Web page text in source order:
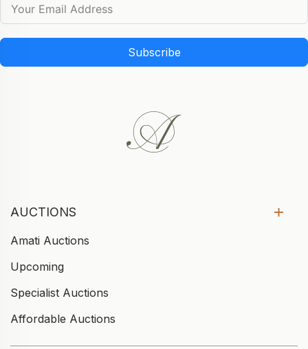
Subscribe
AUCTIONS
Amati Auctions
Upcoming
Specialist Auctions
Affordable Auctions